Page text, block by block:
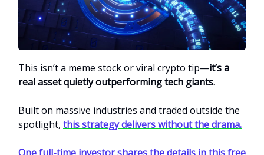
This isn’t a meme stock or viral crypto tip—it’s a
real asset quietly outperforming tech giants.
Built on massive industries and traded outside the
spotlight, this strategy delivers without the drama.